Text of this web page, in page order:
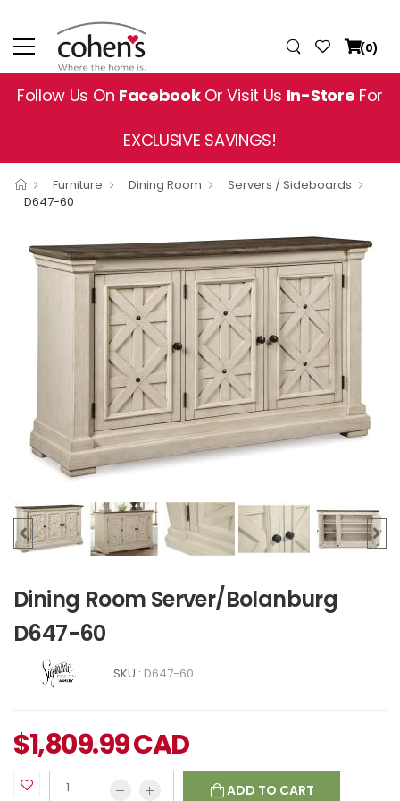
(0)
Follow Us On FacebookOr Visit Us In-Store For
EXCLUSIVE SAVINGS!
Furniture Dining Room
Servers / Sideboards
D647-60
Dining Room Server/Bolanburg
D647-60
SKU : D647-60
$1,809.99CAD
ADD TO CART